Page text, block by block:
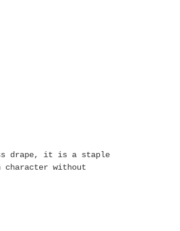
drape, it is a staple
without